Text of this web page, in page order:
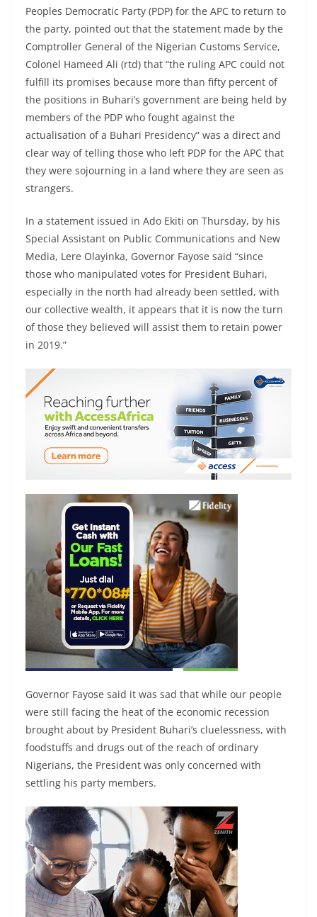
Peoples Democratic Party (PDP) for the APC to return to
the party, pointed out that the statement made by the
Comptroller General of the Nigerian Customs Service,
Colonel Hameed Ali (rtd) that “the ruling APC could not
fulfill its promises because more than fifty percent of
the positions in Buhari’s government are being held by
members of the PDP who fought against the
actualisation of a Buhari Presidency” was a direct and
clear way of telling those who left PDP for the APC that
they were sojourning in a land where they are seen as
strangers.
In a statement issued in Ado Ekiti on Thursday, by his
Special Assistant on Public Communications and New
Media, Lere Olayinka, Governor Fayose said “since
those who manipulated votes for President Buhari,
especially in the north had already been settled, with
our collective wealth, it appears that it is now the turn
of those they believed will assist them to retain power
in 2019.”
Governor Fayose said it was sad that while our people
were still facing the heat of the economic recession
brought about by President Buhari’s cluelessness, with
foodstuffs and drugs out of the reach of ordinary
Nigerians, the President was only concerned with
settling his party members.